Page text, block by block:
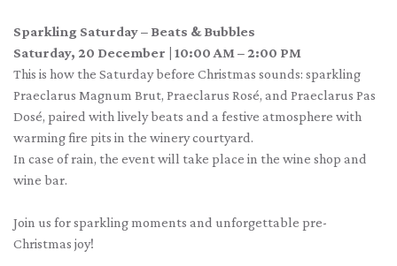
Sparkling Saturday – Beats & Bubbles
Saturday, 20 December | 10:00 AM – 2:00 PM
This is how the Saturday before Christmas sounds: sparkling
Praeclarus Magnum Brut, Praeclarus Rosé, and Praeclarus Pas
Dosé, paired with lively beats and a festive atmosphere with
warming fire pits in the winery courtyard.
In case of rain, the event will take place in the wine shop and
wine bar.
Join us for sparkling moments and unforgettable pre-
Christmas joy!